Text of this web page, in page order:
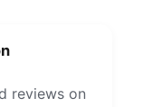
reviews on